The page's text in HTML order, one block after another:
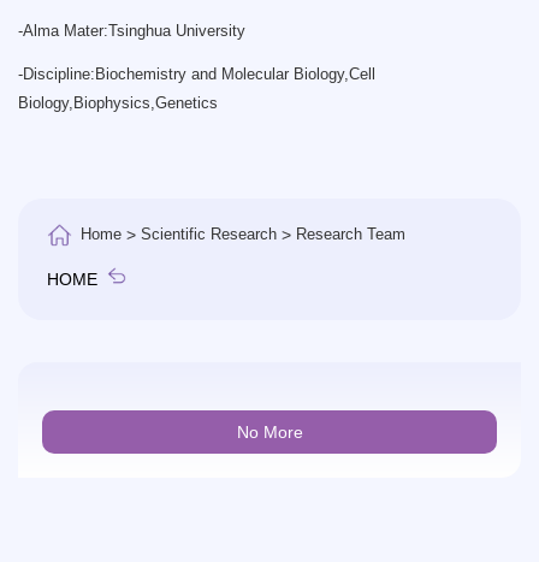
-Alma Mater:Tsinghua University
-Discipline:Biochemistry and Molecular Biology,Cell
Biology,Biophysics,Genetics
Home > Scientific Research > Research Team
HOME
No More